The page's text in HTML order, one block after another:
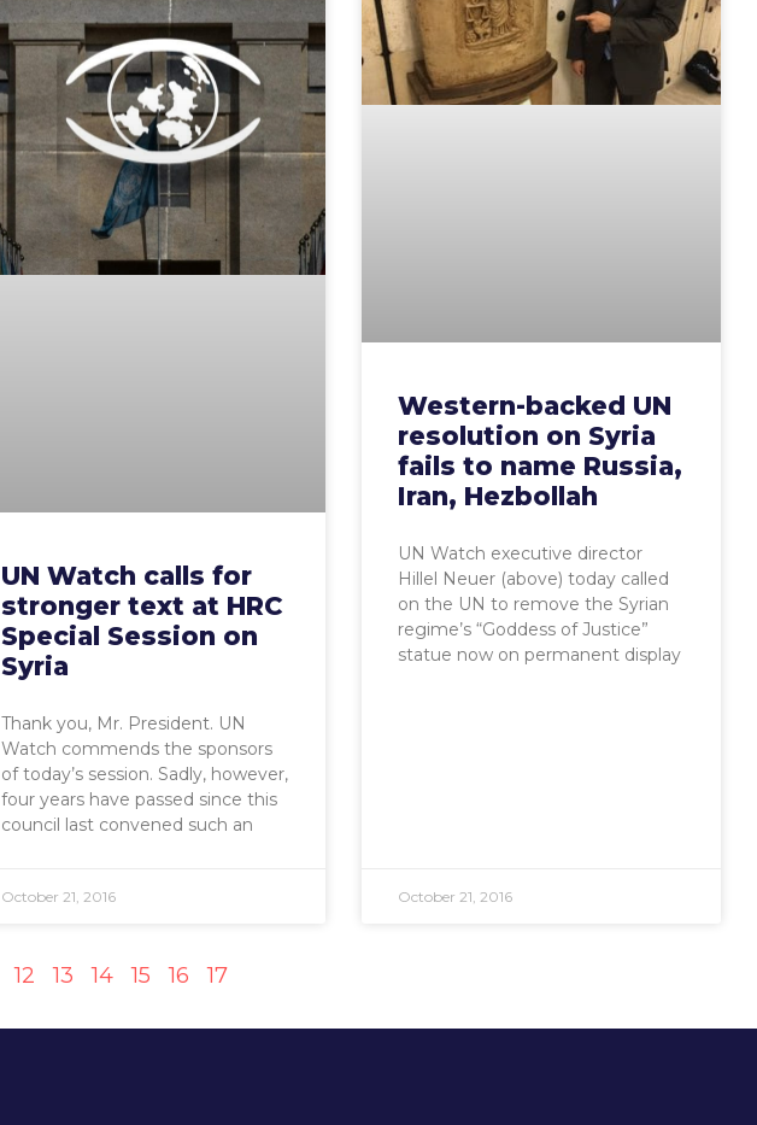
UN Watch calls for
stronger text at HRC
Special Session on
Syria
Thank you, Mr. President. UN
Watch commends the sponsors
of today’s session. Sadly, however,
four years have passed since this
council last convened such an
October 21, 2016
Western-backed UN
resolution on Syria
fails to name Russia,
Iran, Hezbollah
UN Watch executive director
Hillel Neuer (above) today called
on the UN to remove the Syrian
regime’s “Goddess of Justice”
statue now on permanent display
October 21, 2016
12 13 14 15 16 17